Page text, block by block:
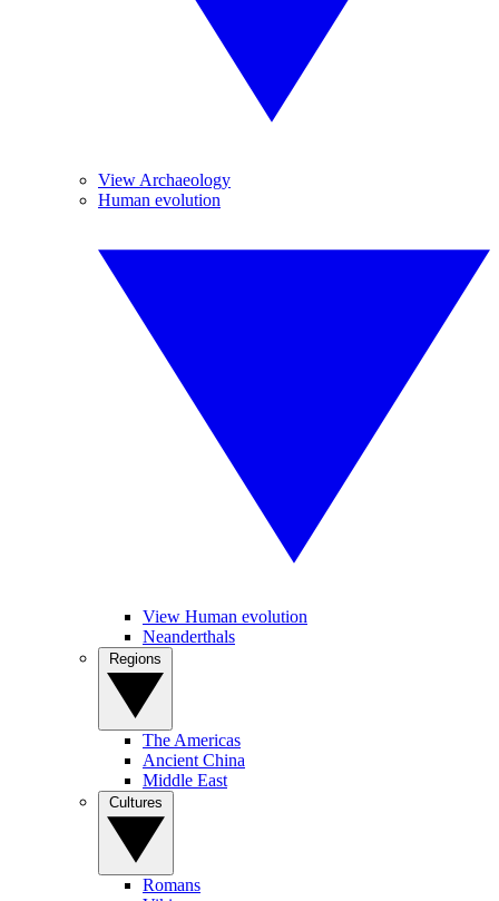
View Archaeology
Human evolution
View Human evolution
Neanderthals
The Americas
Ancient China
Middle East
Romans